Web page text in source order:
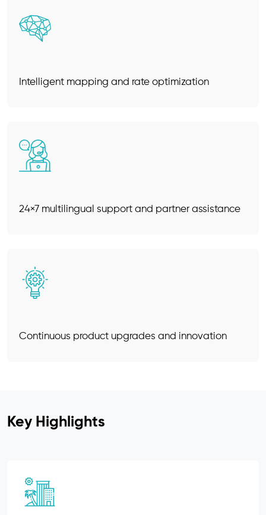
Intelligent mapping and rate optimization
24×7 multilingual support and partner assistance
Continuous product upgrades and innovation
Key Highlights